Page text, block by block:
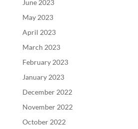
June 2023
May 2023
April 2023
March 2023
February 2023
January 2023
December 2022
November 2022
October 2022